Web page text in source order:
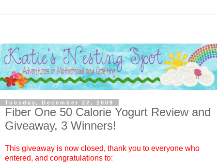
Tuesday, December 22, 2009
Fiber One 50 Calorie Yogurt‏ Review and
Giveaway, 3 Winners!
This giveaway is now closed, thank you to everyone who
entered, and congratulations to: